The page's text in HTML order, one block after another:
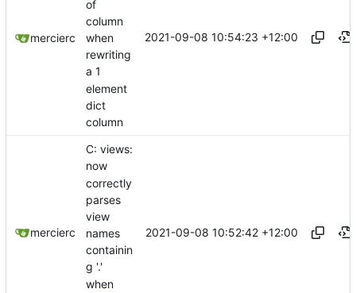
mercierc
of
column
when
rewriting
a 1
element
dict
column
2021-09-08 10:54:23 +12:00
mercierc
C: views:
now
correctly
parses
view
names
containin
g '.'
when
2021-09-08 10:52:42 +12:00